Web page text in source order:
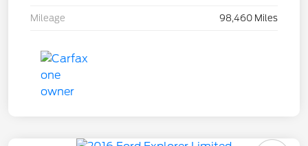
Mileage 98,460 Miles